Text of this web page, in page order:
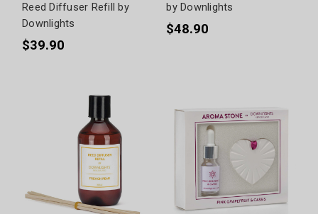
Reed Diffuser Refill by
Downlights
$39.90
by Downlights
$48.90